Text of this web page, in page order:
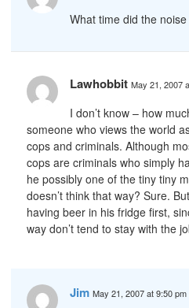
What time did the
Lawhobbit May 21, 2007
I don’t know – how
someone who views the world
cops and criminals. Although
cops are criminals who simply
he possibly one of the tiny tiny
doesn’t think that way? Sure.
having beer in his fridge first,
way don’t tend to stay with the
Jim May 21, 2007 at 9:50 pm